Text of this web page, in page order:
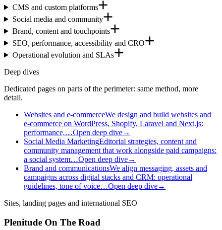
CMS and custom platforms
Social media and community
Brand, content and touchpoints
SEO, performance, accessibility and CRO
Operational evolution and SLAs
Deep dives
Dedicated pages on parts of the perimeter: same method, more
detail.
Websites and e-commerceWe design and build websites and
e-commerce on WordPress, Shopify, Laravel and Next.js:
performance,…Open deep dive→
Social Media MarketingEditorial strategies, content and
community management that work alongside paid campaigns:
a social system…Open deep dive→
Brand and communicationsWe align messaging, assets and
campaigns across digital stacks and CRM: operational
guidelines, tone of voice…Open deep dive→
Sites, landing pages and international SEO
Plenitude On The Road